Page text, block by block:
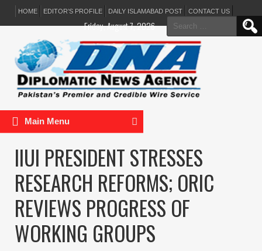
HOME EDITOR’S PROFILE DAILY ISLAMABAD POST CONTACT US
Search
for:
Friday, August 7, 2026
Main Menu
IIUI PRESIDENT STRESSES
RESEARCH REFORMS; ORIC
REVIEWS PROGRESS OF
WORKING GROUPS